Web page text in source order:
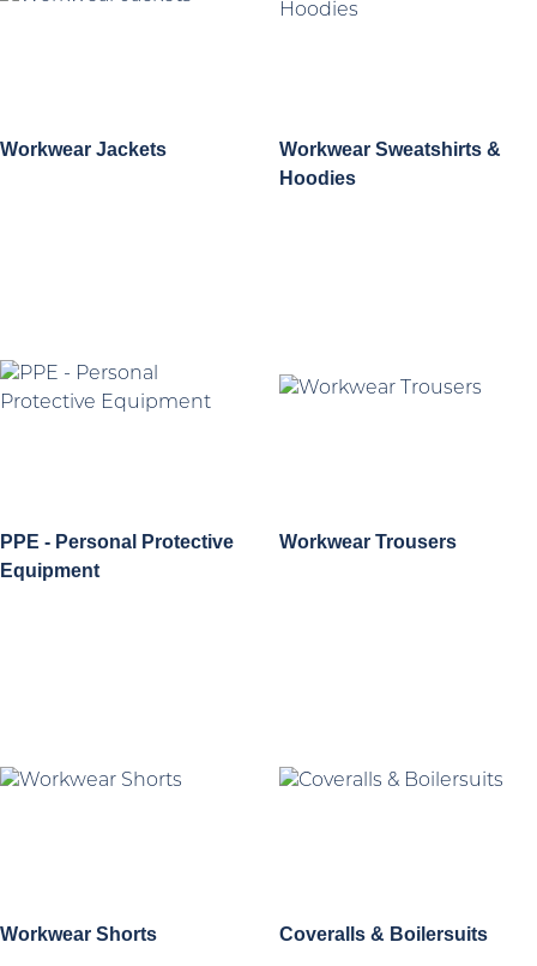
Workwear Jackets
Workwear Sweatshirts &
Hoodies
PPE - Personal Protective
Equipment
Workwear Trousers
Workwear Shorts Coveralls & Boilersuits